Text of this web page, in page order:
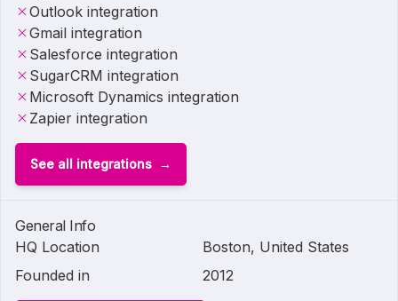
Outlook integration
Gmail integration
Salesforce integration
SugarCRM integration
Microsoft Dynamics integration
Zapier integration
See all integrations
General Info
HQ Location
Boston, United States
Founded in
2012